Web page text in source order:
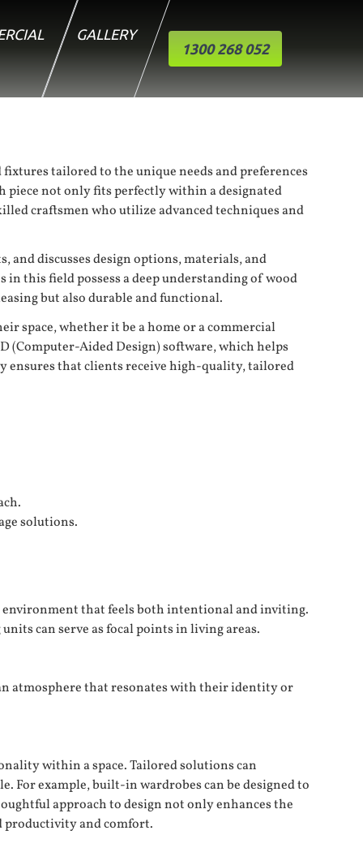
GALLERY
1300 268 052
tailored to the unique needs and preferences
piece not only fits perfectly within a designated
craftsmen who utilize advanced techniques and
and discusses design options, materials, and
this field possess a deep understanding of wood
but also durable and functional.
space, whether it be a home or a commercial
(Computer-Aided Design) software, which helps
ensures that clients receive high-quality, tailored
solutions.
environment that feels both intentional and inviting.
can serve as focal points in living areas.
atmosphere that resonates with their identity or
within a space. Tailored solutions can
For example, built-in wardrobes can be designed to
approach to design not only enhances the
productivity and comfort.